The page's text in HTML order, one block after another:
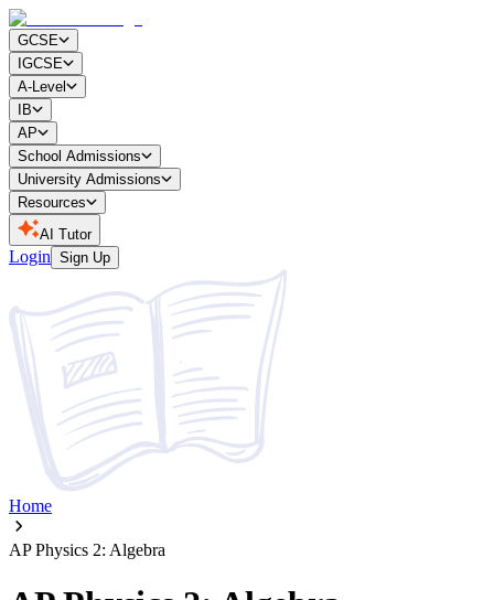
GCSE
IGCSE
A-Level
IB
AP
School Admissions
University Admissions
Resources
AI Tutor
Login Sign Up
Home
AP Physics 2: Algebra